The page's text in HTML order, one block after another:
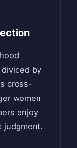
by
cross-
women
enjoy
judgment.